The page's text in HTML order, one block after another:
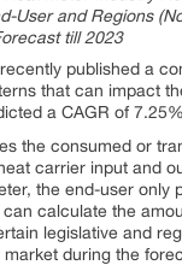
User and Regions
till 2023
published a
that can impact
a CAGR of
the consumed or
carrier input and
the end-user only
calculate the
legislative and
during the